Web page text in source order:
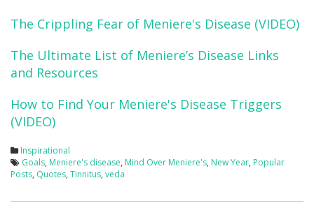
The Crippling Fear of Meniere's Disease (VIDEO)
The Ultimate List of Meniere’s Disease Links
and Resources
How to Find Your Meniere's Disease Triggers
(VIDEO)
Inspirational
Goals, Meniere's disease, Mind Over Meniere's, New Year, Popular
Posts, Quotes, Tinnitus, veda